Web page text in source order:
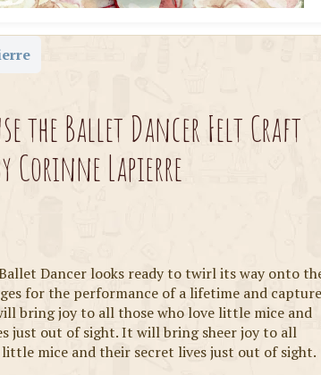
the Ballet Dancer Felt Craft
Corinne Lapierre
Dancer looks ready to twirl its way onto
for the performance of a lifetime and
bring joy to all those who love little mice and
just out of sight. It will bring sheer joy to all
mice and their secret lives just out of sight.